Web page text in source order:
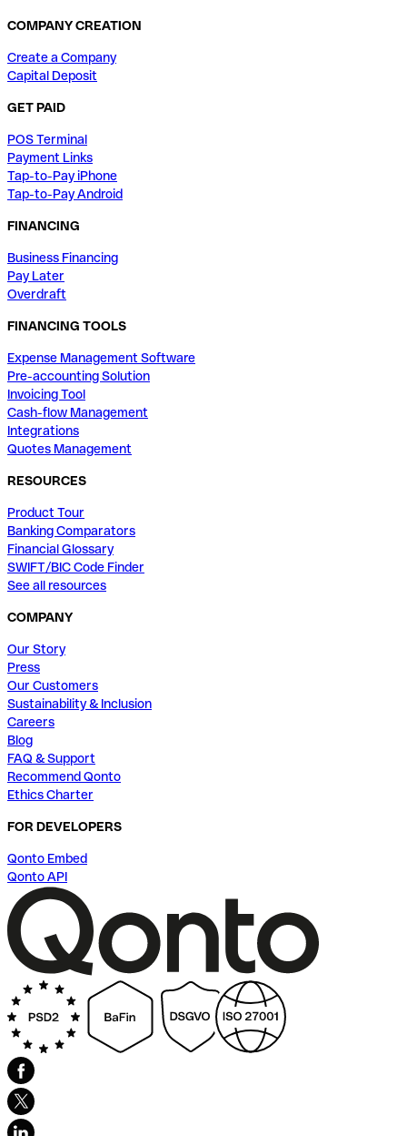
COMPANY CREATION
Create a Company
Capital Deposit
GET PAID
POS Terminal
Payment Links
Tap-to-Pay iPhone
Tap-to-Pay Android
FINANCING
Business Financing
Pay Later
Overdraft
FINANCING TOOLS
Expense Management Software
Pre-accounting Solution
Invoicing Tool
Cash-flow Management
Integrations
Quotes Management
RESOURCES
Product Tour
Banking Comparators
Financial Glossary
SWIFT/BIC Code Finder
See all resources
COMPANY
Our Story
Press
Our Customers
Sustainability & Inclusion
Careers
Blog
FAQ & Support
Recommend Qonto
Ethics Charter
FOR DEVELOPERS
Qonto Embed
Qonto API